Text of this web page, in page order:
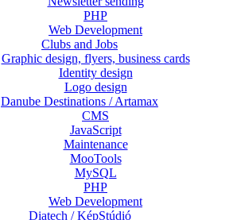
PHP
Web Development
Clubs and Jobs
Graphic design, flyers, business cards
Identity design
Logo design
Danube Destinations / Artamax
CMS
JavaScript
Maintenance
MooTools
MySQL
PHP
Web Development
Diatech / KépStúdió